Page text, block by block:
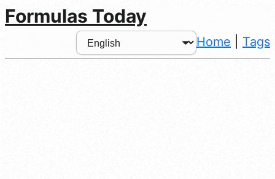
Formulas Today
Home Tags